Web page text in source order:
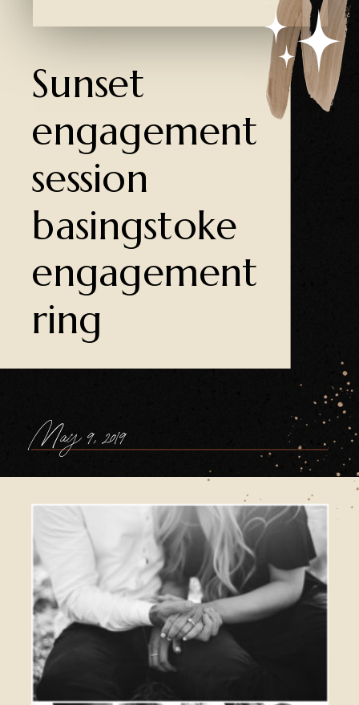
May 9, 2019
Sunset
engagement
session
basingstoke
engagement
ring